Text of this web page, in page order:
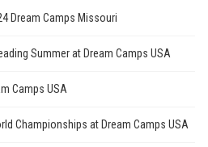
Dream Camps Missouri
Summer at Dream Camps USA
Camps USA
Championships at Dream Camps USA